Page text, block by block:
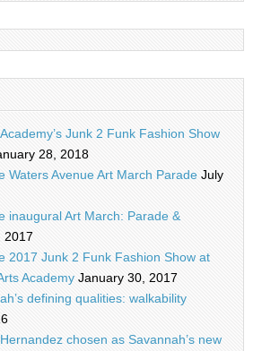
Junk 2 Funk Fashion Show
28, 2018
Waters Avenue Art March Parade July
inaugural Art March: Parade &
2017
2017 Junk 2 Funk Fashion Show at
Academy January 30, 2017
defining qualities: walkability
chosen as Savannah’s new